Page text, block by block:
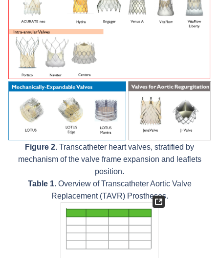
Figure 2. Transcatheter heart valves, stratified by
mechanism of the valve frame expansion and leaflets
position.
Table 1.Overview of Transcatheter Aortic Valve
Replacement (TAVR) Prostheses.